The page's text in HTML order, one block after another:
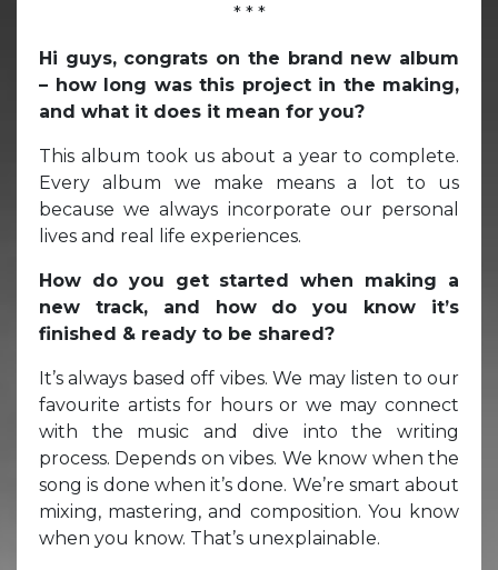
* * *
Hi guys, congrats on the brand new album
– how long was this project in the making,
and what it does it mean for you?
This album took us about a year to complete.
Every album we make means a lot to us
because we always incorporate our personal
lives and real life experiences.
How do you get started when making a
new track, and how do you know it’s
finished & ready to be shared?
It’s always based off vibes. We may listen to our
favourite artists for hours or we may connect
with the music and dive into the writing
process. Depends on vibes. We know when the
song is done when it’s done. We’re smart about
mixing, mastering, and composition. You know
when you know. That’s unexplainable.